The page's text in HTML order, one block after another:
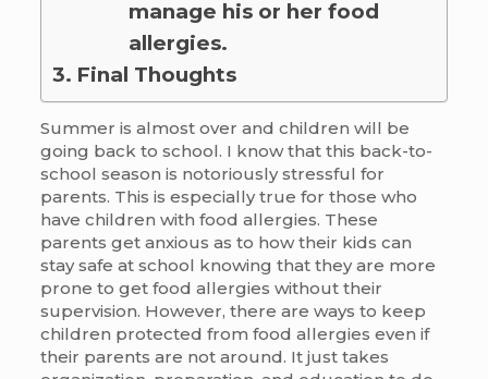
manage his or her food
allergies.
Final Thoughts
Summer is almost over and children will be
going back to school. I know that this back-to-
school season is notoriously stressful for
parents. This is especially true for those who
have children with food allergies. These
parents get anxious as to how their kids can
stay safe at school knowing that they are more
prone to get food allergies without their
supervision. However, there are ways to keep
children protected from food allergies even if
their parents are not around. It just takes